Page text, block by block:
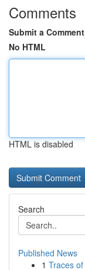
Comments
Submit a Comment
No HTML
HTML is disabled
Search
Published News
1 Traces